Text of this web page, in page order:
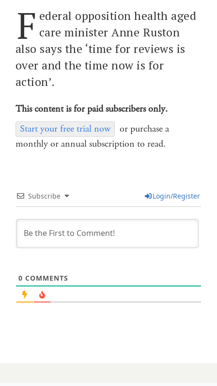
F ederal opposition health aged
care minister Anne Ruston
also says the ‘time for reviews is
over and the time now is for
action’.
This content is for paid subscribers only.
Start your free trial now
or purchase a
monthly or annual subscription to read.
Subscribe Login/Register
0 COMMENTS